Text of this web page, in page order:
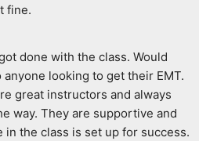
fine.
done with the class. Would
looking to get their EMT.
great instructors and always
way. They are supportive and
in the class is set up for success.